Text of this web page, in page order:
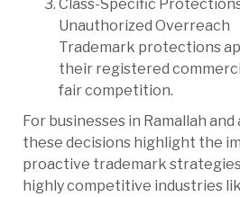
Class-Specific
Unauthorized Overreach
Trademark protections
their registered
fair competition.
For businesses in Ramallah
these decisions highlight the
proactive trademark
highly competitive industries